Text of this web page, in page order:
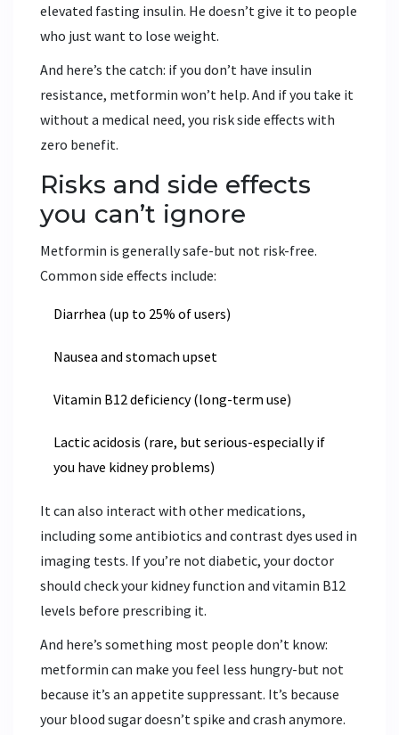
elevated fasting insulin. He doesn’t give it to people
who just want to lose weight.
And here’s the catch: if you don’t have insulin
resistance, metformin won’t help. And if you take it
without a medical need, you risk side effects with
zero benefit.
Risks and side effects
you can’t ignore
Metformin is generally safe-but not risk-free.
Common side effects include:
Diarrhea (up to 25% of users)
Nausea and stomach upset
Vitamin B12 deficiency (long-term use)
Lactic acidosis (rare, but serious-especially if
you have kidney problems)
It can also interact with other medications,
including some antibiotics and contrast dyes used in
imaging tests. If you’re not diabetic, your doctor
should check your kidney function and vitamin B12
levels before prescribing it.
And here’s something most people don’t know:
metformin can make you feel less hungry-but not
because it’s an appetite suppressant. It’s because
your blood sugar doesn’t spike and crash anymore.